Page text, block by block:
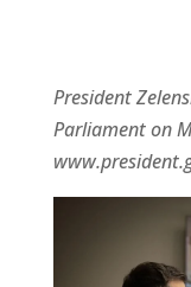
President
Parliament on